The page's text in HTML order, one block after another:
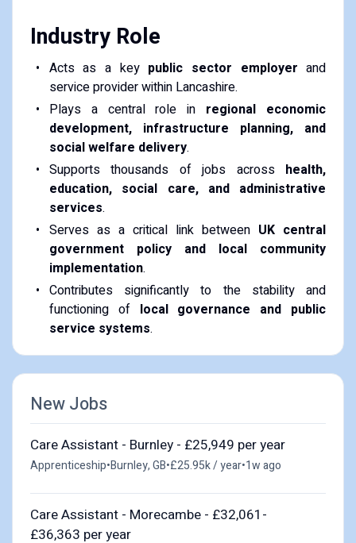
Industry Role
Acts as a key public sector employer and
service provider within Lancashire.
Plays a central role in regional economic
development, infrastructure planning, and
social welfare delivery.
Supports thousands of jobs across health,
education, social care, and administrative
services.
Serves as a critical link between UK central
government policy and local community
implementation.
Contributes significantly to the stability and
functioning of local governance and public
service systems.
New Jobs
Care Assistant - Burnley - £25,949 per year
Apprenticeship•Burnley, GB•£25.95k / year•1w ago
Care Assistant - Morecambe - £32,061-
£36,363 per year